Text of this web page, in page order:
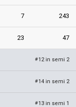
7 243
23 47
#12 in semi 2
#14 in semi 2
#13 in semi 1